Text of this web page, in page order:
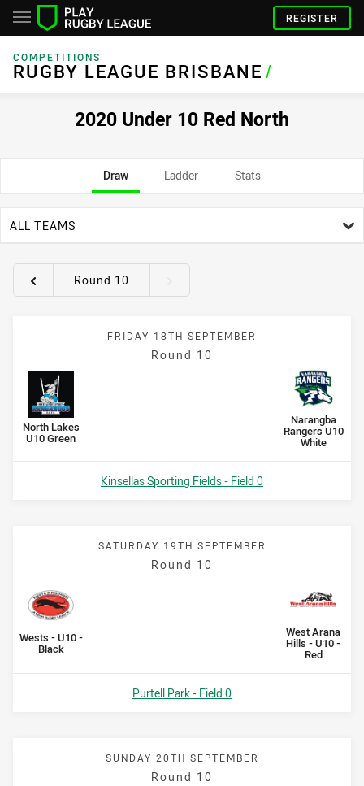
REGISTER
COMPETITIONS
RUGBY LEAGUE BRISBANE/
2020 Under 10 Red North
Draw Ladder Stats
ALL TEAMS
Round filtersRound 10
FRIDAY 18TH SEPTEMBER
Round 10
home Team
North Lakes
U10 Green
away Team
Narangba
Rangers U10
White
Scored
points
Venue:
Kinsellas Sporting Fields - Field 0
SATURDAY 19TH SEPTEMBER
Round 10
home Team
Wests - U10 -
Black
away Team
West Arana
Hills - U10 -
Red
Scored
points
Venue:
Purtell Park - Field 0
SUNDAY 20TH SEPTEMBER
Round 10